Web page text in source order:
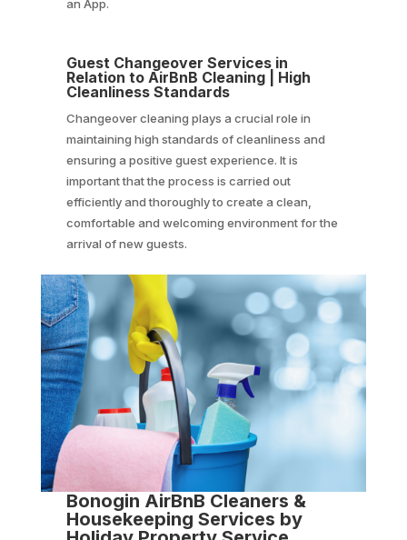
an App.
Guest Changeover Services in
Relation to AirBnB Cleaning | High
Cleanliness Standards
Changeover cleaning plays a crucial role in
maintaining high standards of cleanliness and
ensuring a positive guest experience. It is
important that the process is carried out
efficiently and thoroughly to create a clean,
comfortable and welcoming environment for the
arrival of new guests.
Bonogin AirBnB Cleaners &
Housekeeping Services by